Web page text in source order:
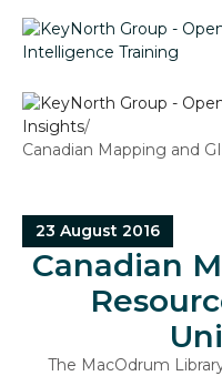
Insights/
Canadian Mapping and
23 August 2016
Canadian
The MacOdrum